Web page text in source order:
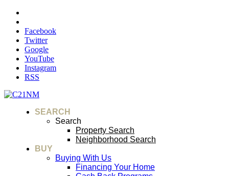
Facebook
Twitter
Google
YouTube
Instagram
RSS
SEARCH
Search
Property Search
Neighborhood Search
BUY
Buying With Us
Financing Your Home